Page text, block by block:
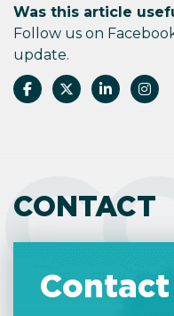
Was this article
Follow us on
update.
CONTACT